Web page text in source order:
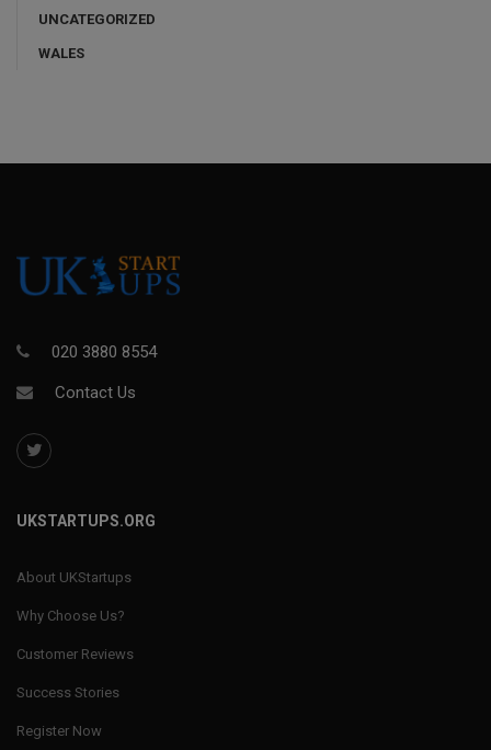
UNCATEGORIZED
WALES
020 3880 8554
Contact Us
UKSTARTUPS.ORG
About UKStartups
Why Choose Us?
Customer Reviews
Success Stories
Register Now